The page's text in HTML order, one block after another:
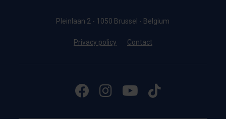
Pleinlaan 2 - 1050 Brussel - Belgium
Privacy policy Contact